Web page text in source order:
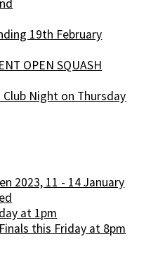
19th February
OPEN SQUASH
Club Night on Thursday
2023, 11 - 14 January
at 1pm
this Friday at 8pm